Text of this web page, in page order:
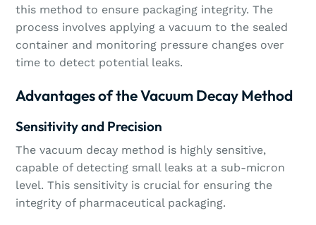
this method to ensure packaging integrity. The
process involves applying a vacuum to the sealed
container and monitoring pressure changes over
time to detect potential leaks.
Advantages of the Vacuum Decay Method
Sensitivity and Precision
The vacuum decay method is highly sensitive,
capable of detecting small leaks at a sub-micron
level. This sensitivity is crucial for ensuring the
integrity of pharmaceutical packaging.